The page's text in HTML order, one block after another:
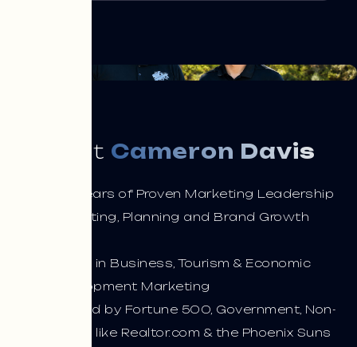
Meet Cameron Davis
33+ Years of Proven Marketing Leadership
Marketing, Planning and Brand Growth
Expert in Business, Tourism & Economic
Development Marketing
Trusted by Fortune 500, Government, Non-
Profits like Realtor.com & the Phoenix Suns